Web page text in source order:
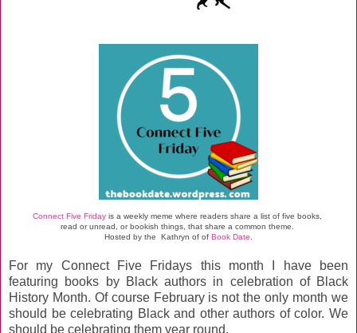
Connect Five Friday is a weekly meme where readers share a list of five books,
read or unread, or bookish things, that share a common theme.
Hosted by the Kathryn of of Book Date
For my Connect Five Fridays this month I have been
featuring books by Black authors in celebration of Black
History Month. Of course February is not the only month we
should be celebrating Black and other authors of color. We
should be celebrating them year round.